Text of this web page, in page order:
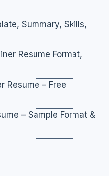
Summary, Skills,
Resume Format,
Resume – Free
– Sample Format &